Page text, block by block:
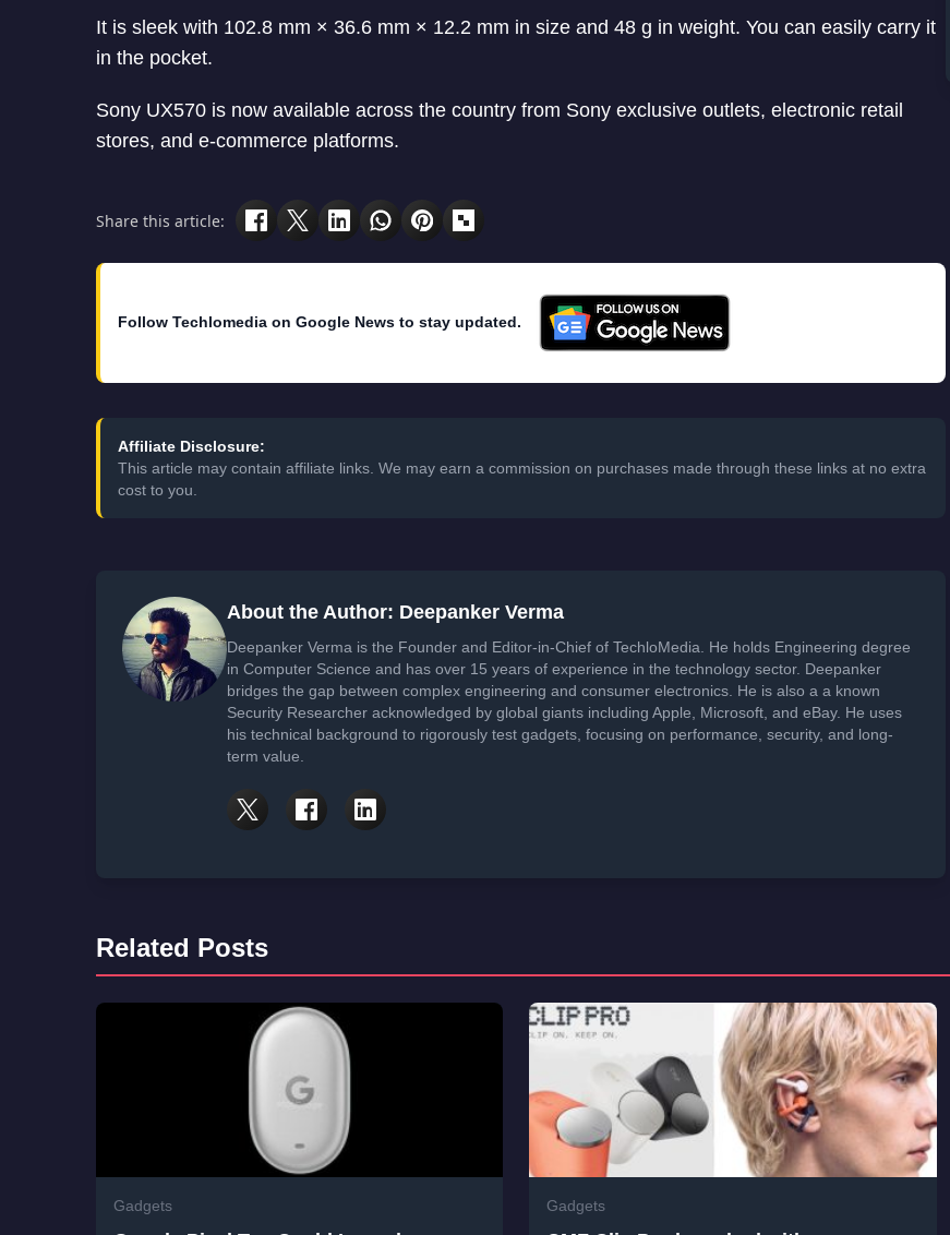
It is sleek with 102.8 mm × 36.6 mm × 12.2 mm in size and 48 g in weight. You can easily carry it
in the pocket.
Sony UX570 is now available across the country from Sony exclusive outlets, electronic retail
stores, and e-commerce platforms.
Share this article:
Follow Techlomedia on Google News to stay updated.
Affiliate Disclosure:
This article may contain affiliate links. We may earn a commission on purchases made through these links at no extra
cost to you.
About the Author: Deepanker Verma
Deepanker Verma is the Founder and Editor-in-Chief of TechloMedia. He holds Engineering degree
in Computer Science and has over 15 years of experience in the technology sector. Deepanker
bridges the gap between complex engineering and consumer electronics. He is also a a known
Security Researcher acknowledged by global giants including Apple, Microsoft, and eBay. He uses
his technical background to rigorously test gadgets, focusing on performance, security, and long-
term value.
Related Posts
Gadgets Gadgets